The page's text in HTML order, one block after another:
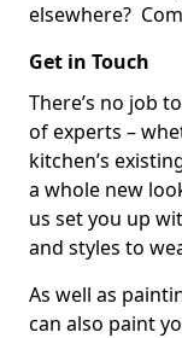
elsewhere?
Get in Touch
There’s no job
of experts –
kitchen’s
a whole new
us set you up
and styles to
As well as
can also paint